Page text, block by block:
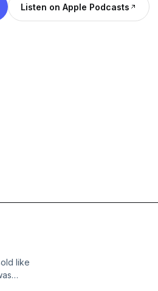
Listen on Apple Podcasts
like